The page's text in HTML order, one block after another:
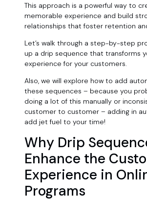
This approach is a powerful way to
memorable experience and build
relationships that foster retention
Let’s walk through a step-by-step
up a drip sequence that transforms
experience for your customers.
Also, we will explore how to add
these sequences – because you
doing a lot of this manually or
customer to customer – adding in
add jet fuel to your time!
Why Drip
Enhance the
Experience in
Programs